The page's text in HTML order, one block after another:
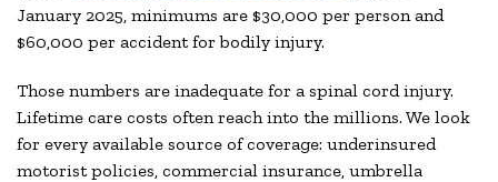
January 2025, minimums are $30,000 per person and
$60,000 per accident for bodily injury.
Those numbers are inadequate for a spinal cord injury.
Lifetime care costs often reach into the millions. We look
for every available source of coverage: underinsured
motorist policies, commercial insurance, umbrella